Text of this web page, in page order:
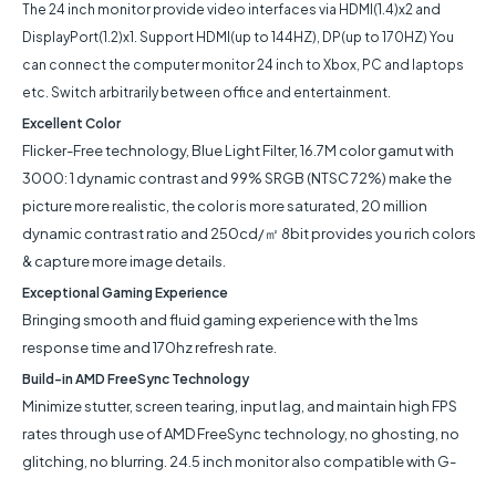
The 24 inch monitor provide video interfaces via HDMI(1.4)x2 and
DisplayPort(1.2)x1. Support HDMI(up to 144HZ), DP(up to 170HZ) You
can connect the computer monitor 24 inch to Xbox, PC and laptops
etc. Switch arbitrarily between office and entertainment.
Excellent Color
Flicker-Free technology, Blue Light Filter, 16.7M color gamut with
3000: 1 dynamic contrast and 99% SRGB (NTSC 72%) make the
picture more realistic, the color is more saturated, 20 million
dynamic contrast ratio and 250cd/㎡ 8bit provides you rich colors
& capture more image details.
Exceptional Gaming Experience
Bringing smooth and fluid gaming experience with the 1ms
response time and 170hz refresh rate.
Build-in AMD FreeSync Technology
Minimize stutter, screen tearing, input lag, and maintain high FPS
rates through use of AMD FreeSync technology, no ghosting, no
glitching, no blurring. 24.5 inch monitor also compatible with G-